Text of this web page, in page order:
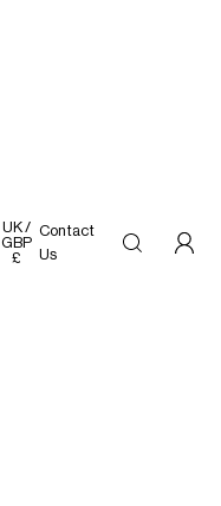
UK /
GBP
£
Contact
Us